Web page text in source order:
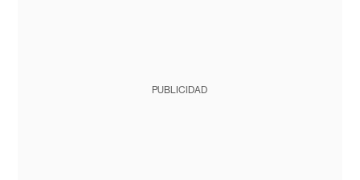
PUBLICIDAD